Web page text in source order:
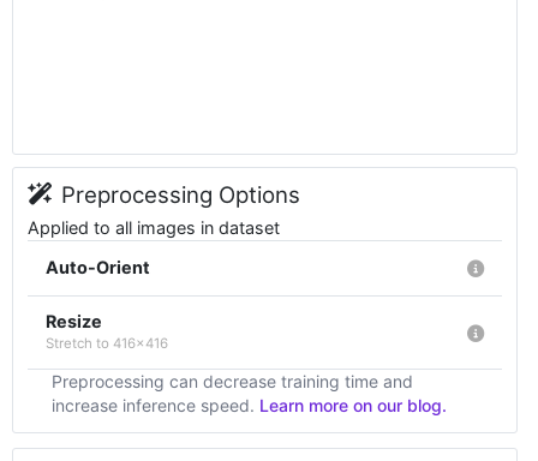
Preprocessing Options
Applied to all images in dataset
Auto-Orient
Resize
Stretch to 416x416
Preprocessing can decrease training time and
increase inference speed. Learn more on our blog.